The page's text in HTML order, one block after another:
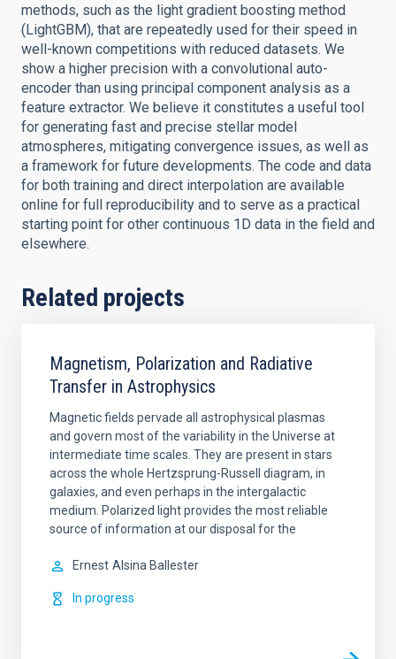
methods, such as the light gradient boosting method
(LightGBM), that are repeatedly used for their speed in
well-known competitions with reduced datasets. We
show a higher precision with a convolutional auto-
encoder than using principal component analysis as a
feature extractor. We believe it constitutes a useful tool
for generating fast and precise stellar model
atmospheres, mitigating convergence issues, as well as
a framework for future developments. The code and data
for both training and direct interpolation are available
online for full reproducibility and to serve as a practical
starting point for other continuous 1D data in the field and
elsewhere.
Related projects
Magnetism, Polarization and Radiative
Transfer in Astrophysics
Magnetic fields pervade all astrophysical plasmas
and govern most of the variability in the Universe at
intermediate time scales. They are present in stars
across the whole Hertzsprung-Russell diagram, in
galaxies, and even perhaps in the intergalactic
medium. Polarized light provides the most reliable
source of information at our disposal for the
Ernest Alsina Ballester
In progress